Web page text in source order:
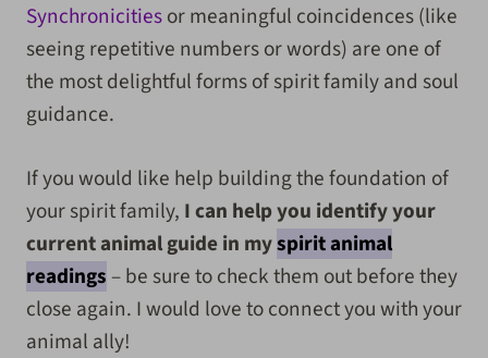
Synchronicitiesor meaningful coincidences (like
seeing repetitive numbers or words) are one of
the most delightful forms of spirit family and soul
guidance.
If you would like help building the foundation of
your spirit family, I can help you identify your
current animal guide in myspirit animal
readings – be sure to check them out before they
close again. I would love to connect you with your
animal ally!